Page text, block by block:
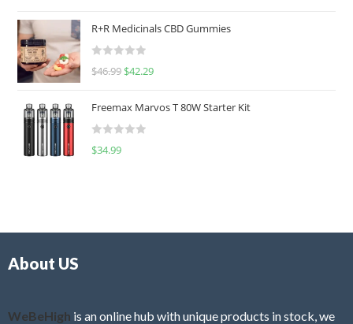
e
d
0
u
o
f
R+R Medicinals CBD Gummies
R
e
d
0
f
$46.99 $42.29
Freemax Marvos T 80W Starter Kit
R
$34.99
About US
WeBeHigh is an online hub with unique products in stock, we